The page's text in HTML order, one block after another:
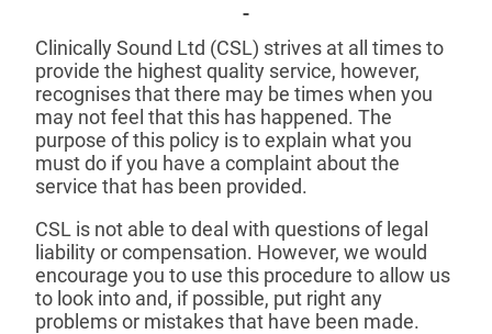
Clinically Sound Ltd (CSL) strives at all times to
provide the highest quality service, however,
recognises that there may be times when you
may not feel that this has happened. The
purpose of this policy is to explain what you
must do if you have a complaint about the
service that has been provided.
CSL is not able to deal with questions of legal
liability or compensation. However, we would
encourage you to use this procedure to allow us
to look into and, if possible, put right any
problems or mistakes that have been made.